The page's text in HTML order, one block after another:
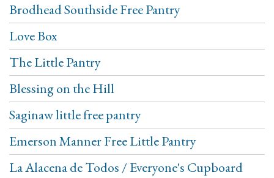
Brodhead Southside Free Pantry
Love Box
The Little Pantry
Blessing on the Hill
Saginaw little free pantry
Emerson Manner Free Little Pantry
La Alacena de Todos / Everyone's Cupboard